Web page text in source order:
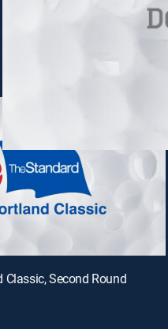
Second Round